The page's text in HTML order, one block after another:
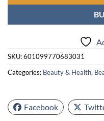
SKU:601099770683031
Categories: Beauty & Health,
Facebook